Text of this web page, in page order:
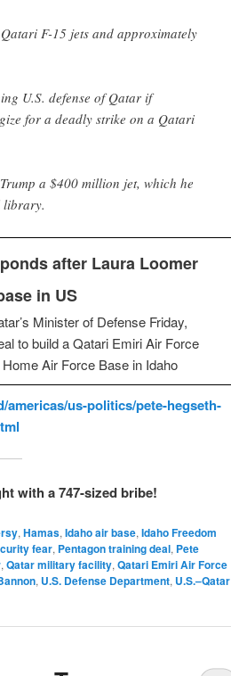
F-15 jets and approximately
U.S. defense of Qatar if
for a deadly strike on a Qatari
a $400 million jet, which he
library.
after Laura Loomer
in US
Minister of Defense Friday,
to build a Qatari Emiri Air Force
Air Force Base in Idaho
us-politics/pete-hegseth-
with a 747-sized bribe!
, Hamas, Idaho air base, Idaho Freedom
fear, Pentagon training deal, Pete
, Qatar military facility, Qatari Emiri Air Force
, U.S. Defense Department, U.S.–Qatar